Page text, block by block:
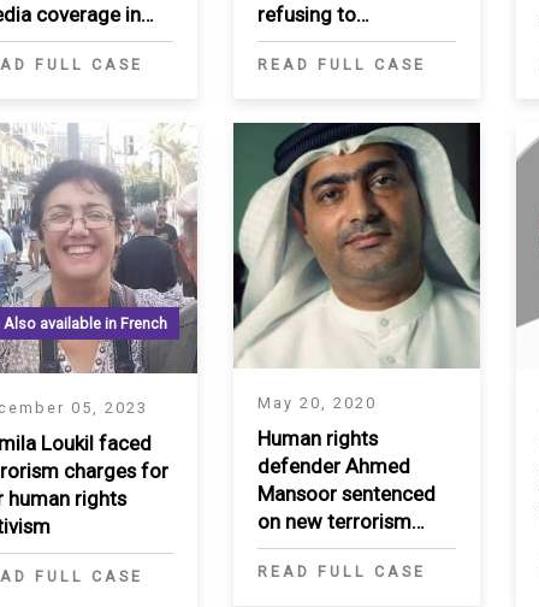
coverage in
Kurdistan Region
FULL CASE
refusing to
collaborate with
Saudi government
READ FULL CASE
05, 2023
Also available in French
Loukil faced
charges for
human rights
FULL CASE
May 20, 2020
Human rights
defender Ahmed
Mansoor sentenced
on new terrorism
charges in "UAE84"
trial
READ FULL CASE